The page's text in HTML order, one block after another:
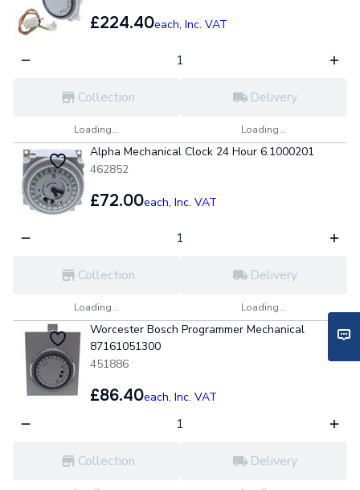
£224.40each, Inc. VAT
Collection
Loading...
Delivery
Loading...
Alpha Mechanical Clock 24 Hour 6.1000201
462852
£72.00each, Inc. VAT
Collection
Loading...
Delivery
Loading...
Worcester Bosch Programmer Mechanical
87161051300
451886
£86.40each, Inc. VAT
Collection Delivery